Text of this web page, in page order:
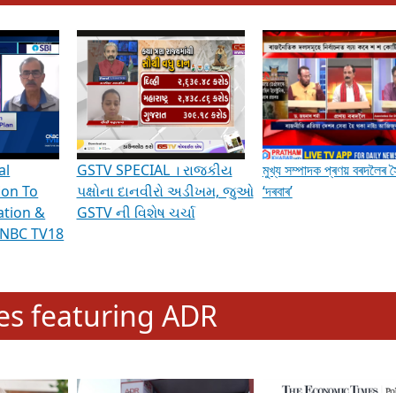
Indian Democracy, visit this link.
& Discussions